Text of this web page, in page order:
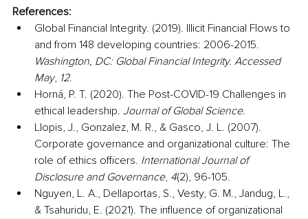
References:
Global Financial Integrity. (2019). Illicit Financial Flows to
and from 148 developing countries: 2006-2015.
Washington, DC: Global Financial Integrity. Accessed
May, 12.
Horná, P. T. (2020). The Post-COVID-19 Challenges in
ethical leadership. Journal of Global Science.
Llopis, J., Gonzalez, M. R., & Gasco, J. L. (2007).
Corporate governance and organizational culture: The
role of ethics officers. International Journal of
Disclosure and Governance, 4(2), 96-105.
Nguyen, L. A., Dellaportas, S., Vesty, G. M., Jandug, L.,
& Tsahuridu, E. (2021). The influence of organizational